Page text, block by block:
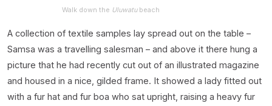
Walk down the Uluwatubeach
A collection of textile samples lay spread out on the table –
Samsa was a travelling salesman – and above it there hung a
picture that he had recently cut out of an illustrated magazine
and housed in a nice, gilded frame. It showed a lady fitted out
with a fur hat and fur boa who sat upright, raising a heavy fur